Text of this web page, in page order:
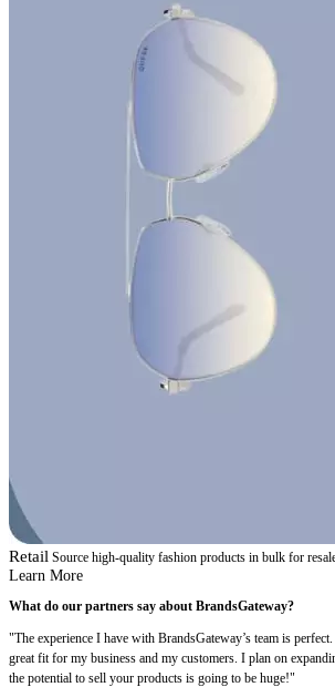
Retail Source high-quality fashion products in bulk for
Learn More
What do our partners say about BrandsGateway?
"The experience I have with BrandsGateway’s team is
great fit for my business and my customers. I plan on
the potential to sell your products is going to be huge!"